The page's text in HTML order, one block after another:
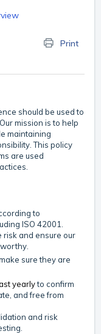
Print
should be used to
mission is to help
maintaining
This policy
are used
to
ISO 42001.
risk and ensure our
sure they are
yearlyto confirm
and free from
and risk